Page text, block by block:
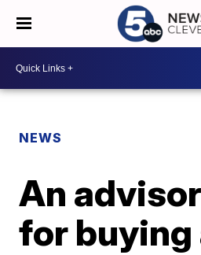
NEWS
An
for buying